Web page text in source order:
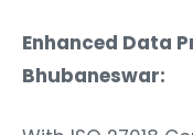
Enhanced Data
Bhubaneswar: